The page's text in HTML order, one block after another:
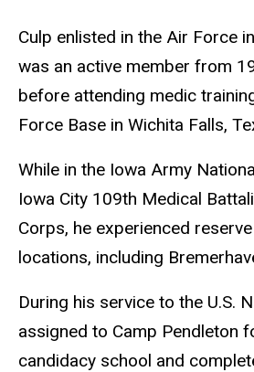
Culp enlisted in the Air Force
was an active member from
before attending medic
Force Base in Wichita Falls,
While in the Iowa Army
Iowa City 109th Medical
Corps, he experienced
locations, including
During his service to the U.S.
assigned to Camp Pendleton
candidacy school and